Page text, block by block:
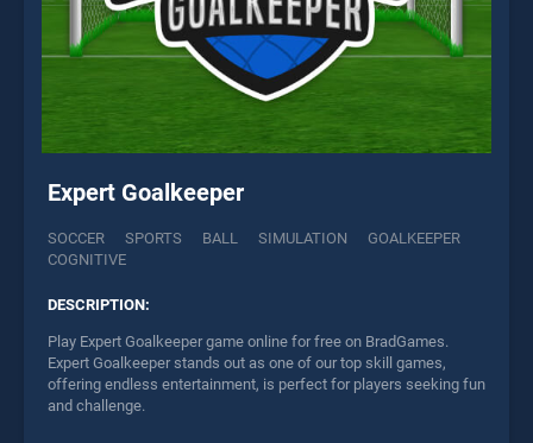
Expert Goalkeeper
SOCCER SPORTS BALL SIMULATION
GOALKEEPER
COGNITIVE
DESCRIPTION:
Play Expert Goalkeeper game online for free on BradGames.
Expert Goalkeeper stands out as one of our top skill games,
offering endless entertainment, is perfect for players seeking fun
and challenge.